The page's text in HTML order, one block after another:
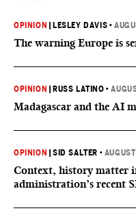
OPINION LESLEY DAVIS •
The warning Europe is
OPINION RUSS LATINO •
Madagascar and the AI
OPINION |SID SALTER •
Context, history matter
administration’s recent